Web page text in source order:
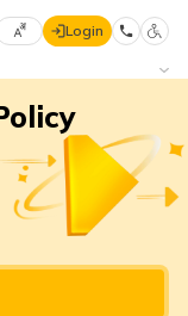
Select
Language
English
Login